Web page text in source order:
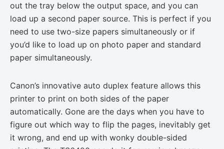
out the tray below the output space, and you can
load up a second paper source. This is perfect if you
need to use two-size papers simultaneously or if
you’d like to load up on photo paper and standard
paper simultaneously.
Canon’s innovative auto duplex feature allows this
printer to print on both sides of the paper
automatically. Gone are the days when you have to
figure out which way to flip the pages, inevitably get
it wrong, and end up with wonky double-sided